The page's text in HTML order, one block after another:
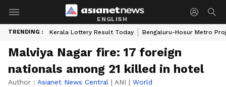
ENGLISH
TRENDING : Kerala Lottery Result Today Bengaluru-Hosur Metro
Malviya Nagar fire: 17 foreign
nationals among 21 killed in hotel
Author : Asianet News Central | ANI | World